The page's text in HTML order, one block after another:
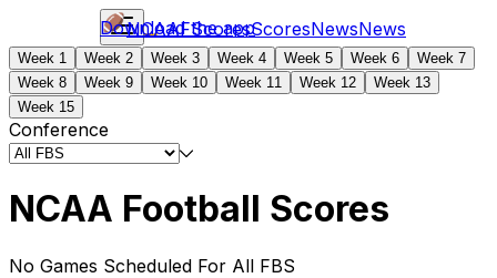
NCAAFScoresScoresNewsNews
Download the app
Week 1 Week 2 Week 3 Week 4 Week 5 Week 6
Week 7
Week 8
Week 9 Week 10 Week 11 Week 12
Week 13
Week 15
Conference
NCAA Football Scores
No Games Scheduled For All FBS